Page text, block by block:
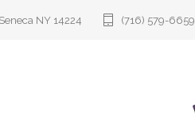
NY 14224 (716) 579-6659